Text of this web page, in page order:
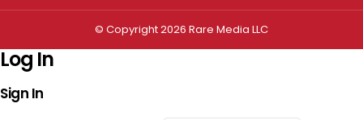
© Copyright 2026 Rare Media LLC
Log In
Sign In